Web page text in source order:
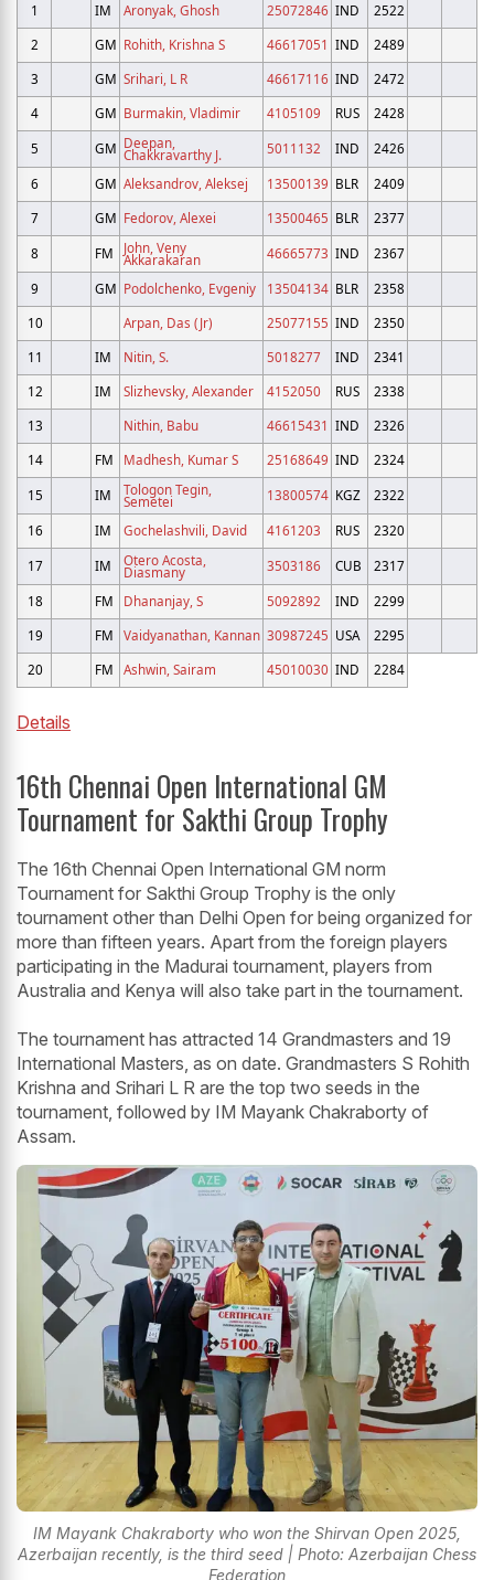
1
IM Aronyak, Ghosh 25072846 IND
2522
2
GM Rohith, Krishna S 46617051 IND
2489
3
GM Srihari, L R 46617116 IND
2472
4
GM Burmakin, Vladimir 4105109 RUS
2428
5
GM Deepan,
Chakkravarthy J. 5011132 IND
2426
6
GM Aleksandrov, Aleksej 13500139 BLR
2409
7
GM Fedorov, Alexei 13500465 BLR
2377
8
FM John, Veny
Akkarakaran 46665773 IND
2367
9
GM Podolchenko, Evgeniy 13504134 BLR
2358
10
Arpan, Das (Jr) 25077155 IND
2350
11
IM Nitin, S. 5018277 IND
2341
12
IM Slizhevsky, Alexander 4152050 RUS
2338
13
Nithin, Babu 46615431 IND
2326
14
FM Madhesh, Kumar S 25168649 IND
2324
15
IM Tologon Tegin,
Semetei 13800574 KGZ
2322
16
IM Gochelashvili, David 4161203 RUS
2320
17
IM Otero Acosta,
Diasmany 3503186 CUB
2317
18
FM Dhananjay, S 5092892 IND
2299
19
FM Vaidyanathan, Kannan 30987245 USA
2295
20
FM Ashwin, Sairam 45010030 IND 2284
Details
16th Chennai Open International GM
Tournament for Sakthi Group Trophy
The 16th Chennai Open International GM norm
Tournament for Sakthi Group Trophy is the only
tournament other than Delhi Open for being organized for
more than fifteen years. Apart from the foreign players
participating in the Madurai tournament, players from
Australia and Kenya will also take part in the tournament.
The tournament has attracted 14 Grandmasters and 19
International Masters, as on date. Grandmasters S Rohith
Krishna and Srihari L R are the top two seeds in the
tournament, followed by IM Mayank Chakraborty of
Assam.
IM Mayank Chakraborty who won the Shirvan Open 2025,
Azerbaijan recently, is the third seed | Photo: Azerbaijan Chess
Federation